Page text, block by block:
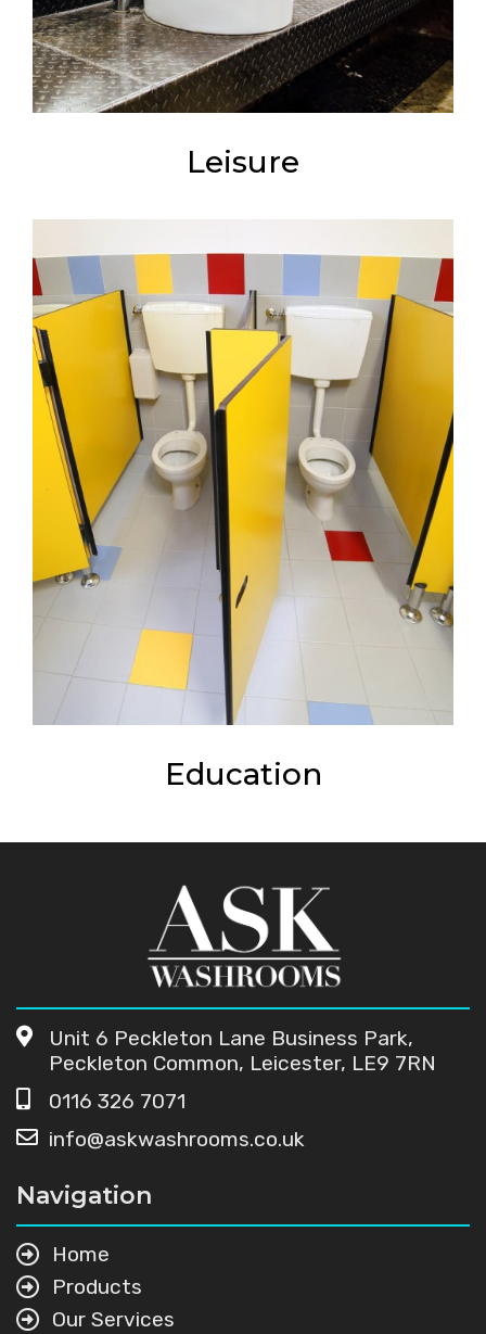
Leisure
Education
Unit 6 Peckleton Lane Business Park,
Peckleton Common, Leicester, LE9 7RN
0116 326 7071
info@askwashrooms.co.uk
Navigation
Home
Products
Our Services